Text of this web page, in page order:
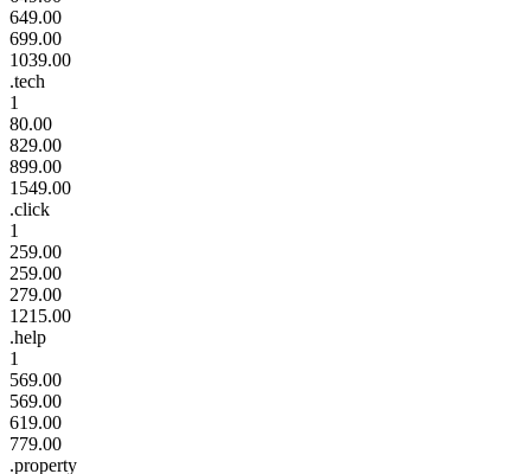
649.00
699.00
1039.00
.tech
1
80.00
829.00
899.00
1549.00
.click
1
259.00
259.00
279.00
1215.00
.help
1
569.00
569.00
619.00
779.00
.property